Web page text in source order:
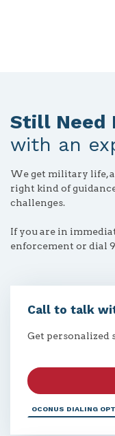
Still Need
with an
We get military life,
right kind of
challenges.
If you are in
enforcement or dial
Call to talk
Get personalized
OCONUS DIALING